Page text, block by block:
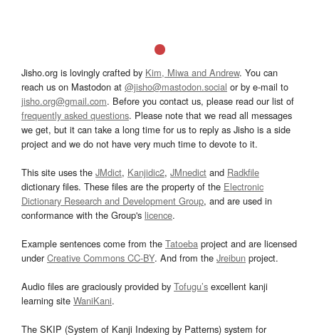
Jisho.org is lovingly crafted by Kim, Miwa and Andrew. You can
reach us on Mastodon at @jisho@mastodon.social or by e-mail to
jisho.org@gmail.com. Before you contact us, please read our list of
frequently asked questions. Please note that we read all messages
we get, but it can take a long time for us to reply as Jisho is a side
project and we do not have very much time to devote to it.
This site uses the JMdict, Kanjidic2, JMnedict and Radkfile
dictionary files. These files are the property of the Electronic
Dictionary Research and Development Group, and are used in
conformance with the Group's licence.
Example sentences come from the Tatoeba project and are licensed
underCreative Commons CC-BY. And from the Jreibun project.
Audio files are graciously provided by Tofugu’s excellent kanji
learning site WaniKani.
The SKIP (System of Kanji Indexing by Patterns) system for